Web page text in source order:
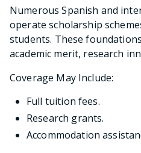
Numerous Spanish and
operate scholarship
students. These
academic merit, research
Coverage May Include:
Full tuition fees.
Research grants.
Accommodation